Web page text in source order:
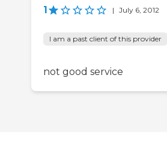
1 | July 6, 2012
I am a past client of this provider
not good service